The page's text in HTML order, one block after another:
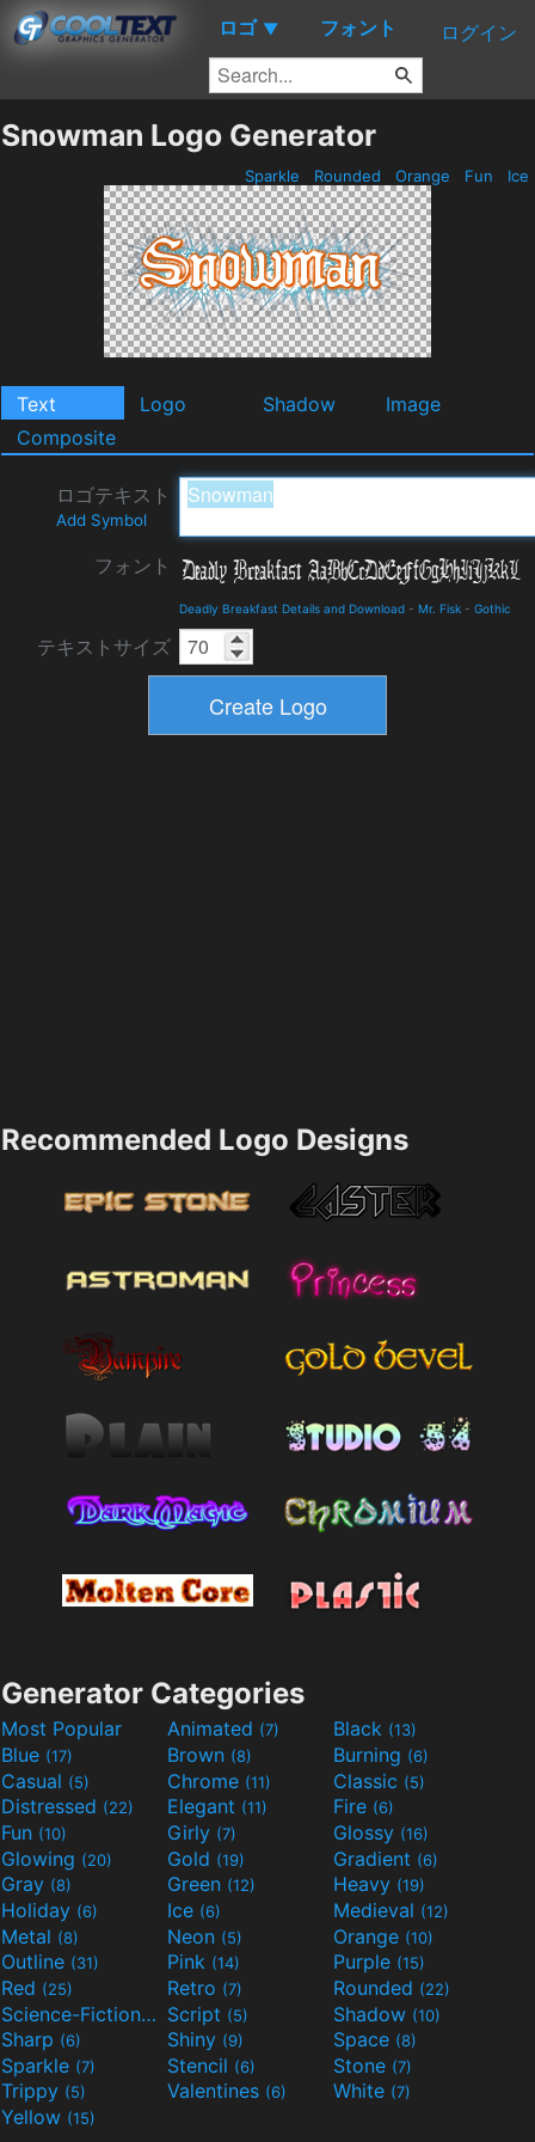
ロゴ ▼ フォント ログイン
Snowman Logo Generator
Sparkle Rounded Orange Fun Ice
Text Logo Shadow
Image
Composite
ロゴテキスト
Add Symbol
フォント
Deadly Breakfast Details and Download - Mr. Fisk - Gothic
テキストサイズ
Recommended Logo Designs
Generator Categories
Most Popular Animated (7) Black (13)
Blue (17) Brown (8) Burning (6)
Casual (5) Chrome (11) Classic (5)
Distressed (22) Elegant (11) Fire (6)
Fun (10) Girly (7) Glossy (16)
Glowing (20) Gold (19) Gradient (6)
Gray (8) Green (12) Heavy (19)
Holiday (6) Ice (6) Medieval (12)
Metal (8) Neon (5) Orange (10)
Outline (31) Pink (14) Purple (15)
Red (25) Retro (7) Rounded (22)
Science-Fiction(9) Script (5) Shadow (10)
Sharp (6) Shiny (9) Space (8)
Sparkle (7) Stencil (6) Stone (7)
Trippy (5) Valentines (6) White (7)
Yellow (15)